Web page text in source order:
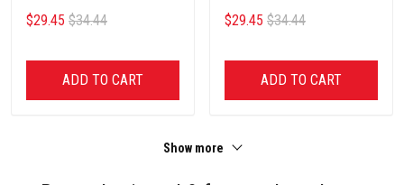
$29.45 $34.44
ADD TO CART
$29.45 $34.44
ADD TO CART
Show more